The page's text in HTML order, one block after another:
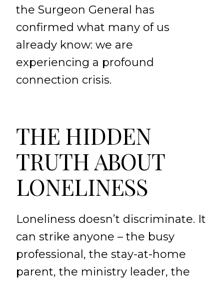
the Surgeon General has
confirmed what many of us
already know: we are
experiencing a profound
connection crisis.
THE HIDDEN
TRUTH ABOUT
LONELINESS
Loneliness doesn’t discriminate. It
can strike anyone – the busy
professional, the stay-at-home
parent, the ministry leader, the